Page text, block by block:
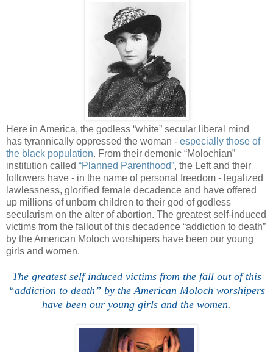
Here in America, the godless “white” secular liberal mind
has tyrannically oppressed the woman - especially those of
the black population. From their demonic “Molochian”
institution called “Planned Parenthood”, the Left and their
followers have - in the name of personal freedom - legalized
lawlessness, glorified female decadence and have offered
up millions of unborn children to their god of godless
secularism on the alter of abortion. The greatest self-induced
victims from the fallout of this decadence “addiction to death”
by the American Moloch worshipers have been our young
girls and women.
The greatest self induced victims from the fall out of this
“addiction to death” by the American Moloch worshipers
have been our young girls and the women.